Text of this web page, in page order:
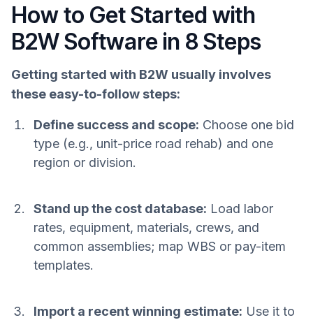
How to Get Started with
B2W Software in 8 Steps
Getting started with B2W usually involves
these easy-to-follow steps:
Define success and scope: Choose one bid
type (e.g., unit-price road rehab) and one
region or division.
Stand up the cost database: Load labor
rates, equipment, materials, crews, and
common assemblies; map WBS or pay-item
templates.
Import a recent winning estimate: Use it to